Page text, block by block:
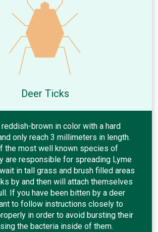
Deer Ticks
brown in color with a hard
only reach 3 millimeters in length.
the most well known species of
are responsible for spreading Lyme
in tall grass and brush filled areas
by and then will attach themselves
If you have been bitten by a deer
to follow instructions closely to
in order to avoid bursting their
the bacteria inside of them.